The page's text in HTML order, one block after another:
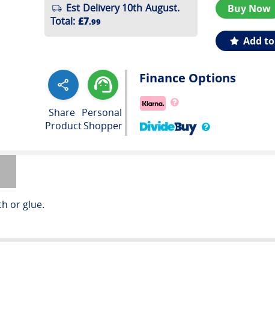
Est Delivery 10th August.
Total: £7.99
Buy Now
Add
Share
Product
Personal
Shopper
Finance Options
or glue.